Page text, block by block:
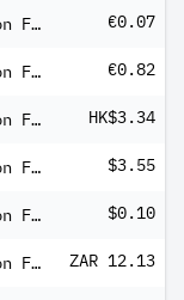
Schroder International Selection Fund Global Inflation Linked Bond A Distribution EUR QV €0.07
Schroder International Selection Fund Global Multi-Asset Balanced A Distribution EUR Q €0.82
Schroder International Selection Fund Global Multi-Asset Income A Distribution HK$3.34
Schroder International Selection Fund Global Smaller Companies A Distribution USD AV $3.55
Schroder International Selection Fund Global Target Return A Distribution USD MV $0.10
Schroder International Selection Fund Global Target Return A Distribution ZAR Hedged M ZAR 12.13